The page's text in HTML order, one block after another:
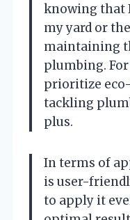
knowing that
my yard or
maintaining
plumbing.
prioritize
tackling
plus.
In terms of
is user-
to apply it